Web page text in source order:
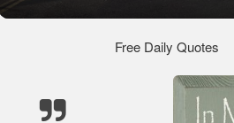
Free Daily Quotes